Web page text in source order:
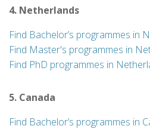
4. Netherlands
Find Bachelor’s programmes in
Find Master's programmes in
Find PhD programmes in
5. Canada
Find Bachelor’s programmes in